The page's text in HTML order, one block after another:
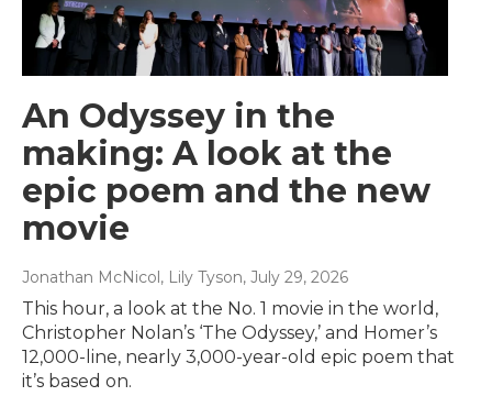
An Odyssey in the
making: A look at the
epic poem and the new
movie
Jonathan McNicol, Lily Tyson, July 29, 2026
This hour, a look at the No. 1 movie in the world,
Christopher Nolan’s ‘The Odyssey,’ and Homer’s
12,000-line, nearly 3,000-year-old epic poem that
it’s based on.